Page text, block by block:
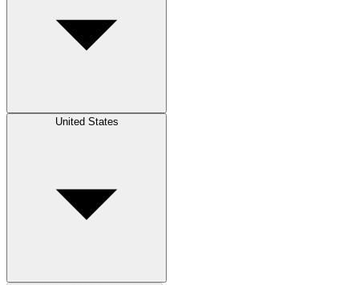
United States